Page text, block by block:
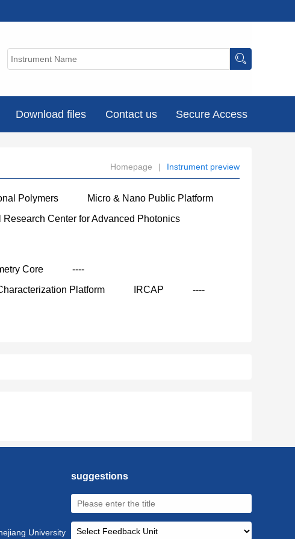
Download files Contact us Secure Access
Homepage | Instrument preview
Polymers
Micro & Nano Public Platform
Research Center for Advanced Photonics
Core
----
Platform IRCAP
----
University
suggestions